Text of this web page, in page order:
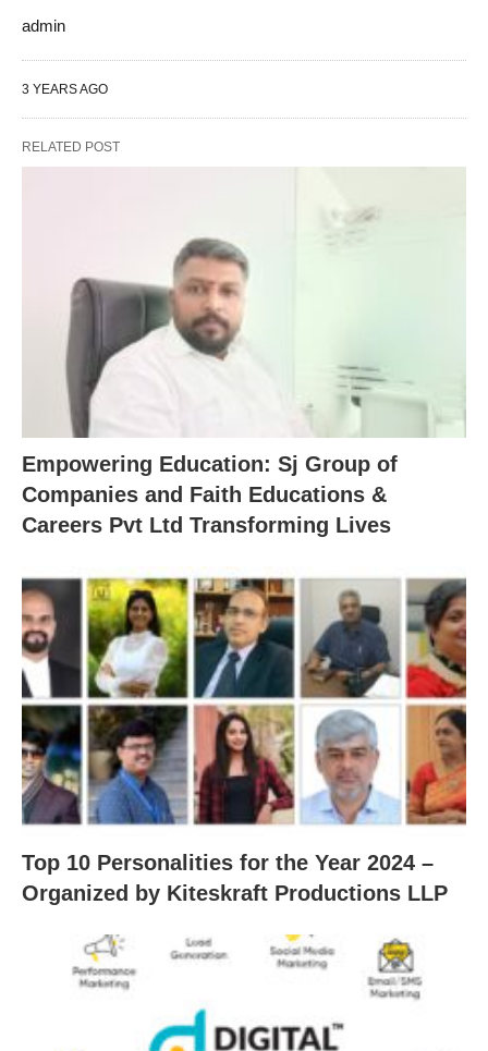
admin
3 YEARS AGO
RELATED POST
Empowering Education: Sj Group of
Companies and Faith Educations &
Careers Pvt Ltd Transforming Lives
Top 10 Personalities for the Year 2024 –
Organized by Kiteskraft Productions LLP